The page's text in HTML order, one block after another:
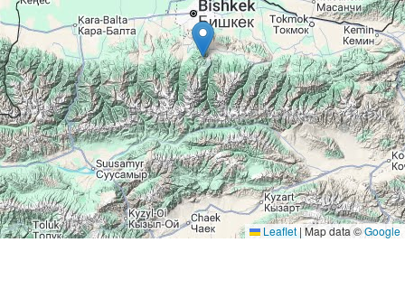
Leaflet | Map data ©Google